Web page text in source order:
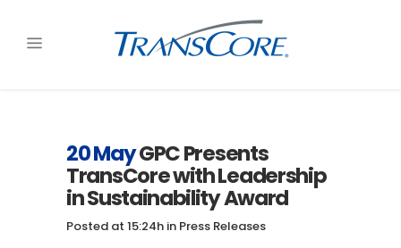
20 MayGPC Presents
TransCore with Leadership
in Sustainability Award
Posted at 15:24h in Press Releases